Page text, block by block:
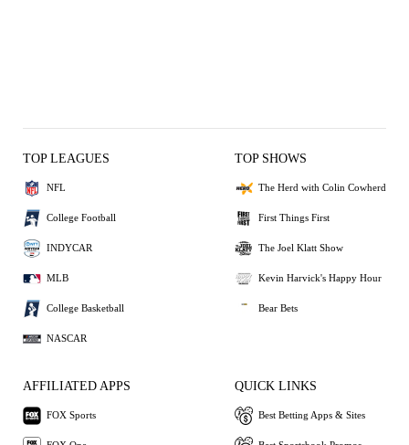
TOP LEAGUES
NFL
College Football
INDYCAR
MLB
College Basketball
NASCAR
TOP SHOWS
The Herd with Colin Cowherd
First Things First
The Joel Klatt Show
Kevin Harvick's Happy Hour
Bear Bets
AFFILIATED APPS
FOX Sports
QUICK LINKS
Best Betting Apps & Sites